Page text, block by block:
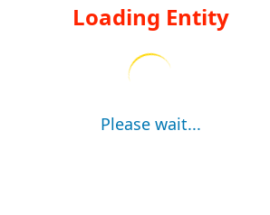
Loading Entity
Please wait...